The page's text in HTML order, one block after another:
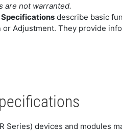
are not warranted.
describe basic
Adjustment. They provide
Series) devices and modules